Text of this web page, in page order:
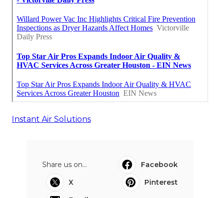
Instant Air Solutions
Share us on...
Facebook
X
Pinterest